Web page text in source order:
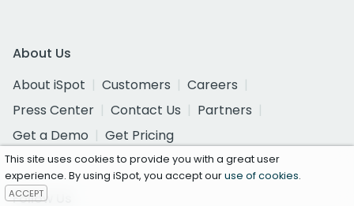
About Us
About iSpot
Customers
Careers
Press Center
Contact Us
Partners
Get a Demo
Get Pricing
Follow Us
This site uses cookies to provide you with a great user
experience. By using iSpot, you accept ouruse of cookies.
ACCEPT